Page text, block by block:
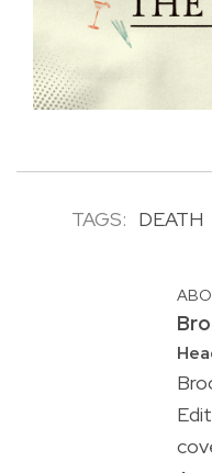
TAGS: DEATH